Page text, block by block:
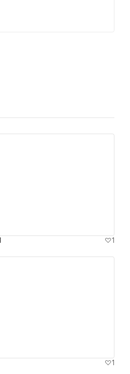
1
1